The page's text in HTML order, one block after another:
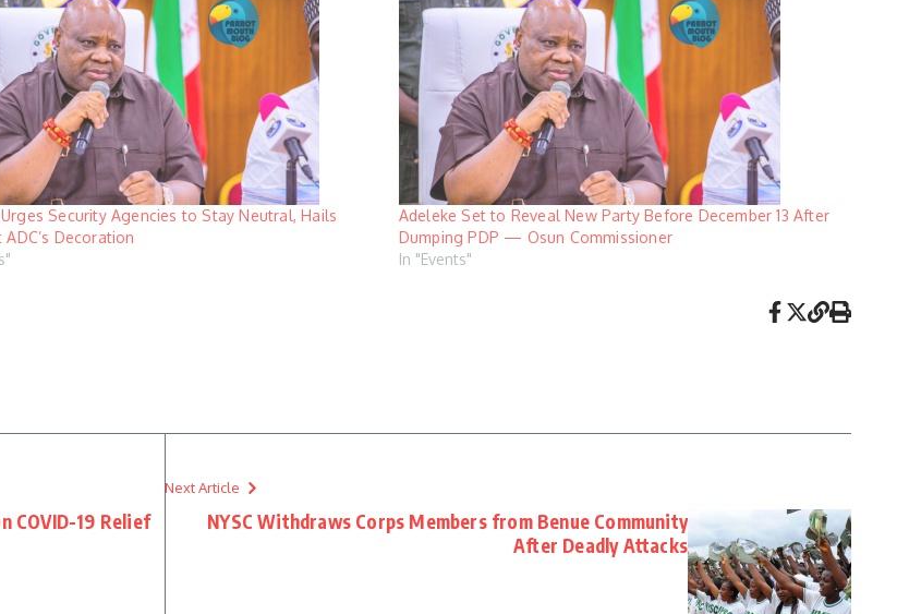
Security Agencies to Stay Neutral, Hails
Decoration
Adeleke Set to Reveal New Party Before December 13 After
Dumping PDP — Osun Commissioner
In "Events"
COVID-19 Relief
Next Article
NYSC Withdraws Corps Members from Benue Community
After Deadly Attacks